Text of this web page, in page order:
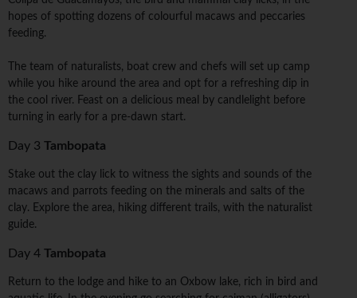
hopes of spotting dozens of colourful macaws and peccaries
feeding.
The team of naturalists, boat crew and chefs will set up camp
while you hike around the area and opt for a refreshing dip in
the cool river. Feast on a delicious meal by candlelight before
turning in early for a pre-dawn start.
Day 3 Tambopata
Stake out the clay lick to witness the sights and sounds of the
macaws and parrots feeding on the minerals and salts of the
clay. Explore the area, hiking different trails, with the naturalist
guide.
Day 4 Tambopata
Return to the lodge and hike to an Oxbow lake, rich in bird and